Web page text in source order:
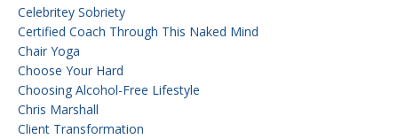
Celebritey Sobriety
Certified Coach Through This Naked Mind
Chair Yoga
Choose Your Hard
Choosing Alcohol-Free Lifestyle
Chris Marshall
Client Transformation